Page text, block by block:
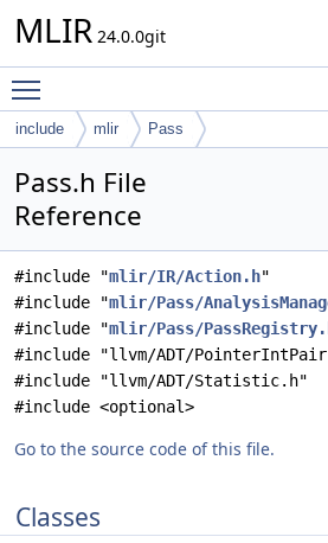
MLIR 24.0.0git
include mlir Pass
Pass.h File
Reference
#include "mlir/IR/Action.h"
#include "mlir/Pass/
#include "mlir/Pass/
#include "llvm/ADT/
#include "llvm/ADT/Statistic.h"
#include <optional>
Go to the source code of this file.
Classes